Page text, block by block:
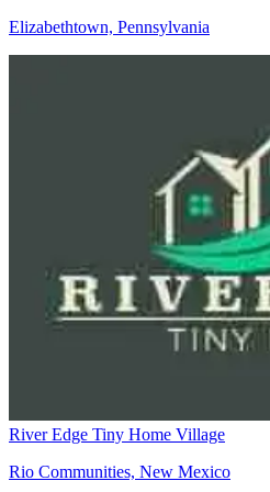
Elizabethtown, Pennsylvania
River Edge Tiny Home Village
Rio Communities, New Mexico